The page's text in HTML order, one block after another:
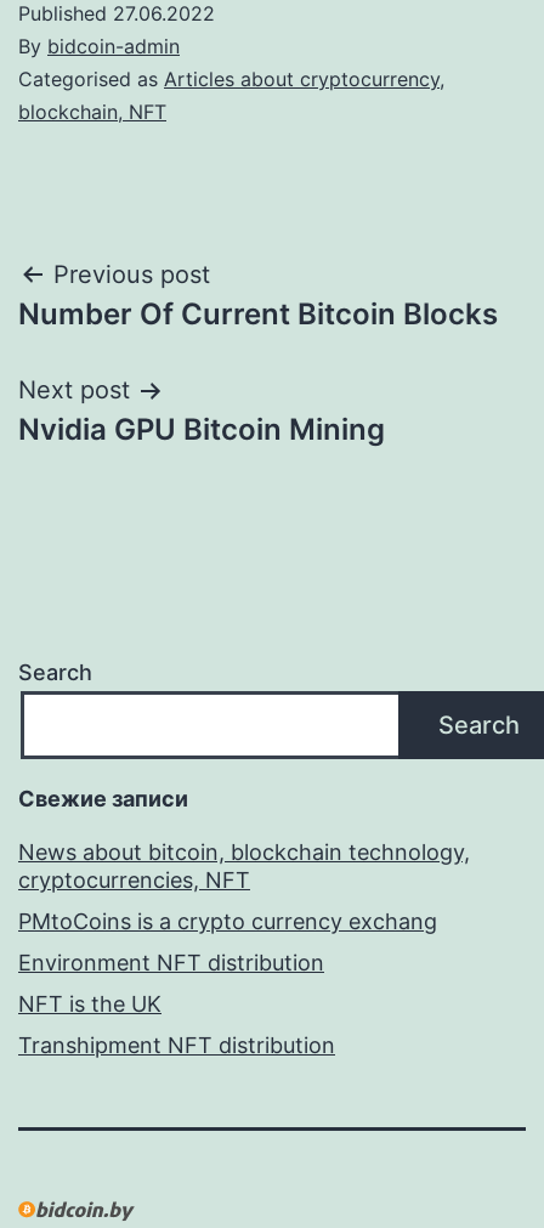
Published 27.06.2022
By bidcoin-admin
Categorised as Articles about cryptocurrency,
blockchain, NFT
Post
navigation
Previous post
Number Of Current Bitcoin Blocks
Next post
Nvidia GPU Bitcoin Mining
Search
Search
Свежие записи
News about bitcoin, blockchain technology,
cryptocurrencies, NFT
PMtoCoins is a crypto currency exchang
Environment NFT distribution
NFT is the UK
Transhipment NFT distribution